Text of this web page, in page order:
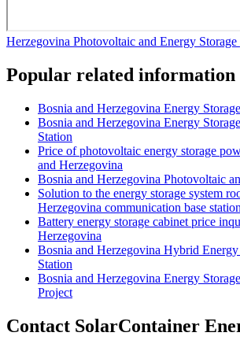
Herzegovina Photovoltaic and Energy
Popular related information
Bosnia and Herzegovina Energy
Bosnia and Herzegovina Energy
Station
Price of photovoltaic energy storage
and Herzegovina
Bosnia and Herzegovina Photovoltaic
Solution to the energy storage system
Herzegovina communication base station
Battery energy storage cabinet price
Herzegovina
Bosnia and Herzegovina Hybrid
Station
Bosnia and Herzegovina Energy
Project
Contact SolarContainer